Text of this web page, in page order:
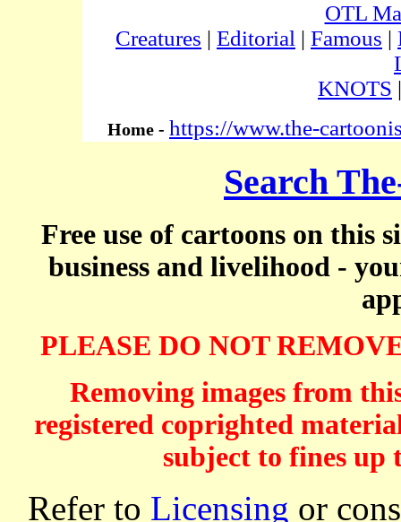
OTL
Creatures | Editorial | Famous |
KNOTS
Home - https://www.the-
Search
Free use of cartoons on this
business and livelihood -
PLEASE DO NOT
Removing images from
registered coprighted
subject to fines up
Refer to Licensing or